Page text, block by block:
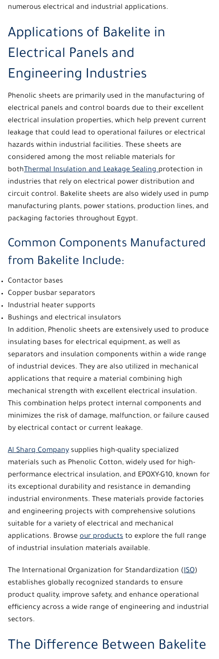
numerous electrical and industrial applications.
Applications of Bakelite in
Electrical Panels and
Engineering Industries
Phenolic sheets are primarily used in the manufacturing of
electrical panels and control boards due to their excellent
electrical insulation properties, which help prevent current
leakage that could lead to operational failures or electrical
hazards within industrial facilities. These sheets are
considered among the most reliable materials for
bothThermal Insulation and Leakage Sealingprotection in
industries that rely on electrical power distribution and
circuit control. Bakelite sheets are also widely used in pump
manufacturing plants, power stations, production lines, and
packaging factories throughout Egypt.
Common Components Manufactured
from Bakelite Include:
Contactor bases
Copper busbar separators
Industrial heater supports
Bushings and electrical insulators
In addition, Phenolic sheets are extensively used to produce
insulating bases for electrical equipment, as well as
separators and insulation components within a wide range
of industrial devices. They are also utilized in mechanical
applications that require a material combining high
mechanical strength with excellent electrical insulation.
This combination helps protect internal components and
minimizes the risk of damage, malfunction, or failure caused
by electrical contact or current leakage.
Al Sharq Company supplies high-quality specialized
materials such as Phenolic Cotton, widely used for high-
performance electrical insulation, and EPOXY-G10, known for
its exceptional durability and resistance in demanding
industrial environments. These materials provide factories
and engineering projects with comprehensive solutions
suitable for a variety of electrical and mechanical
applications. Browse our products to explore the full range
of industrial insulation materials available.
The International Organization for Standardization (ISO)
establishes globally recognized standards to ensure
product quality, improve safety, and enhance operational
efficiency across a wide range of engineering and industrial
sectors.
The Difference Between Bakelite